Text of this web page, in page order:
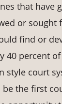
that have
or sought
find or
40 percent
style court
the first